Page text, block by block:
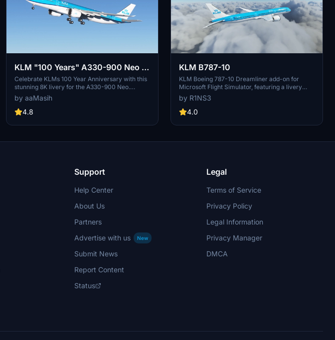
KLM "100 Years" A330-900 Neo -
8K
Celebrate KLMs 100 Year Anniversary with this
stunning 8K livery for the A330-900 Neo.
Immerse yourself in the iconic colors of the flag
carrier airline of the Netherlands in Microsoft
Flight Simulator. Simply follow the installation
by aaMasih
4.8
KLM B787-10
KLM Boeing 787-10 Dreamliner add-on for
Microsoft Flight Simulator, featuring a livery
based on PH-BKF ("Sneeuwklokje"). Note:
Consider using the default 787-10 KLM livery
in-game to avoid mirroring issues. Various
livery quality and installation process.
by R1NS3
4.0
Support
Help Center
About Us
Partners
Advertise with us
New
Submit News
Report Content
Status
Legal
Terms of Service
Privacy Policy
Legal Information
Privacy Manager
DMCA